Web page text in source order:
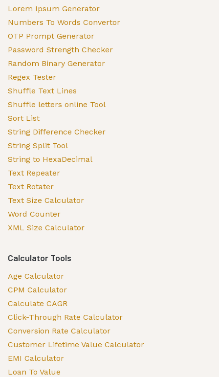
Lorem Ipsum Generator
Numbers To Words Convertor
OTP Prompt Generator
Password Strength Checker
Random Binary Generator
Regex Tester
Shuffle Text Lines
Shuffle letters online Tool
Sort List
String Difference Checker
String Split Tool
String to HexaDecimal
Text Repeater
Text Rotater
Text Size Calculator
Word Counter
XML Size Calculator
Calculator Tools
Age Calculator
CPM Calculator
Calculate CAGR
Click-Through Rate Calculator
Conversion Rate Calculator
Customer Lifetime Value Calculator
EMI Calculator
Loan To Value